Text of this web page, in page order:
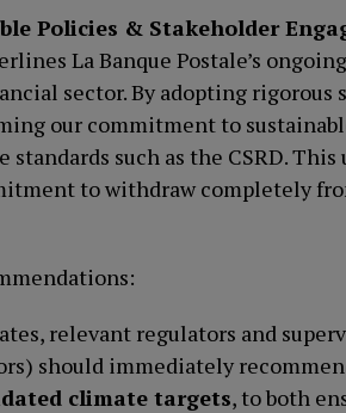
Policies & Stakeholder
La Banque Postale’s ongoing
sector. By adopting rigorous
our commitment to
such as the CSRD. This
to withdraw completely
relevant regulators and
should immediately
climate targets, to both